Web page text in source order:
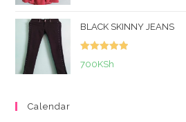
BLACK SKINNY JEANS
5.00
700KSh
Calendar